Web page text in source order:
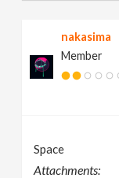
nakasima
Member
Space
Attachments: